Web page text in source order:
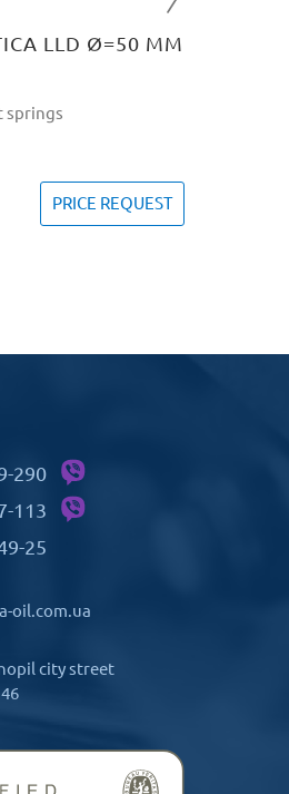
LLD Ø=50 ММ
springs
PRICE REQUEST
290
113
25
oil.com.ua
city street